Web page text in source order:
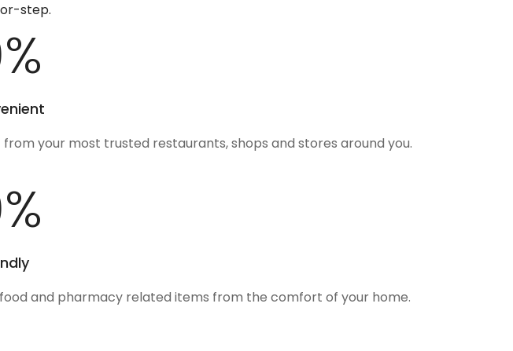
step.
%
your most trusted restaurants, shops and stores around you.
%
and pharmacy related items from the comfort of your home.